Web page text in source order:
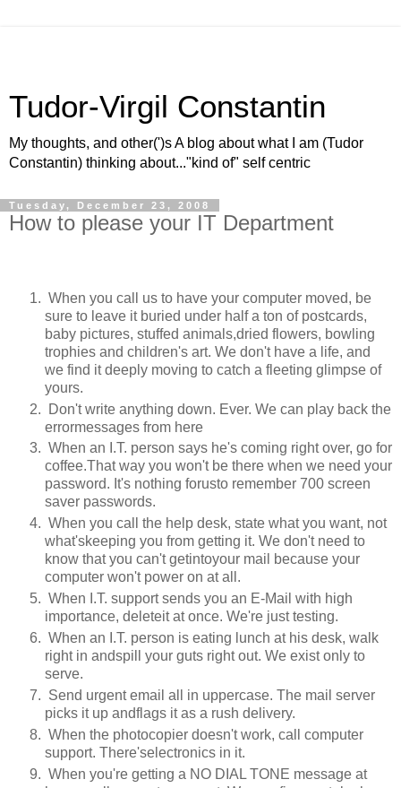
Tudor-Virgil Constantin
My thoughts, and other(')s A blog about what I am (Tudor
Constantin) thinking about..."kind of" self centric
Tuesday, December 23, 2008
How to please your IT Department
When you call us to have your computer moved, be
sure to leave it buried under half a ton of postcards,
baby pictures, stuffed animals,dried flowers, bowling
trophies and children's art. We don't have a life, and
we find it deeply moving to catch a fleeting glimpse of
yours.
Don't write anything down. Ever. We can play back the
errormessages from here
When an I.T. person says he's coming right over, go for
coffee.That way you won't be there when we need your
password. It's nothing forusto remember 700 screen
saver passwords.
When you call the help desk, state what you want, not
what'skeeping you from getting it. We don't need to
know that you can't getintoyour mail because your
computer won't power on at all.
When I.T. support sends you an E-Mail with high
importance, deleteit at once. We're just testing.
When an I.T. person is eating lunch at his desk, walk
right in andspill your guts right out. We exist only to
serve.
Send urgent email all in uppercase. The mail server
picks it up andflags it as a rush delivery.
When the photocopier doesn't work, call computer
support. There'selectronics in it.
When you're getting a NO DIAL TONE message at